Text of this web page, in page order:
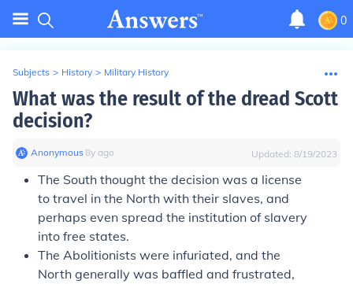
0
Subjects > History > Military History
What was the result of the dread Scott
decision?
Anonymous∙8y ago Updated: 8/19/2023
The South thought the decision was a license
to travel in the North with their slaves, and
perhaps even spread the institution of slavery
into free states.
The Abolitionists were infuriated, and the
North generally was baffled and frustrated,